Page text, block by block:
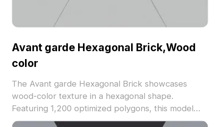
Avant garde Hexagonal Brick,Wood
color
The Avant garde Hexagonal Brick showcases
wood-color texture in a hexagonal shape.
Featuring 1,200 optimized polygons, this model
suits architectural visualization, interior designs,